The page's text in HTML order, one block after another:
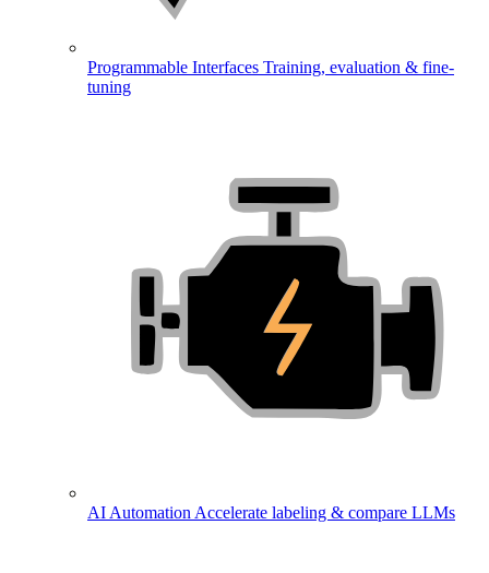
Programmable Interfaces Training, evaluation & fine-
tuning
AI Automation Accelerate labeling & compare LLMs